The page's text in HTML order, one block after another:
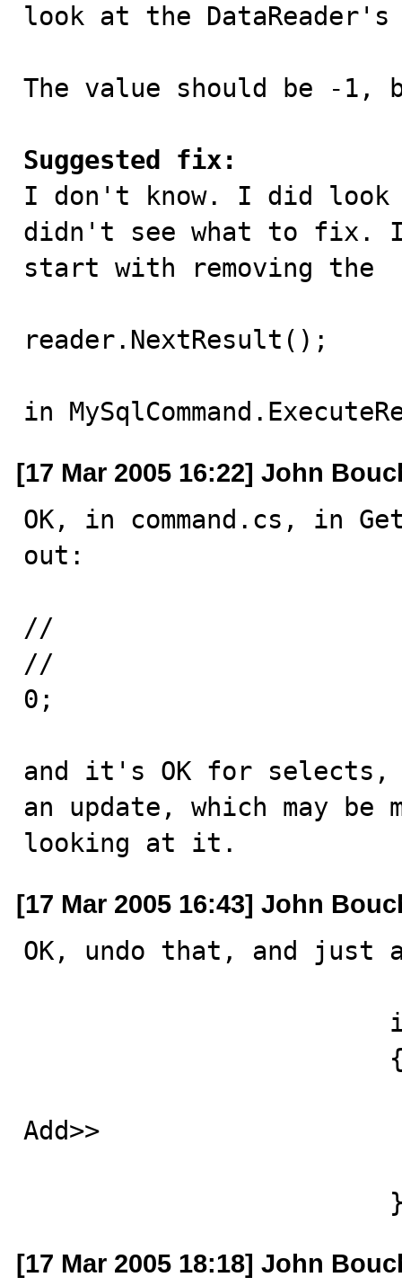
look at the
The value should be -1,
Suggested fix:
I don't know. I did look
didn't see what to
start with removing the
reader.NextResult();
in
[17 Mar 2005 16:22] John
OK, in command.cs, in
out:
//				if (updateCount == -1)
//					updateCount =
0;
and it's OK for selects,
an update, which may
looking at it.
[17 Mar 2005 16:43] John
OK, undo that, and
Add>>				updateCount = -1 ;
[17 Mar 2005 18:18] John